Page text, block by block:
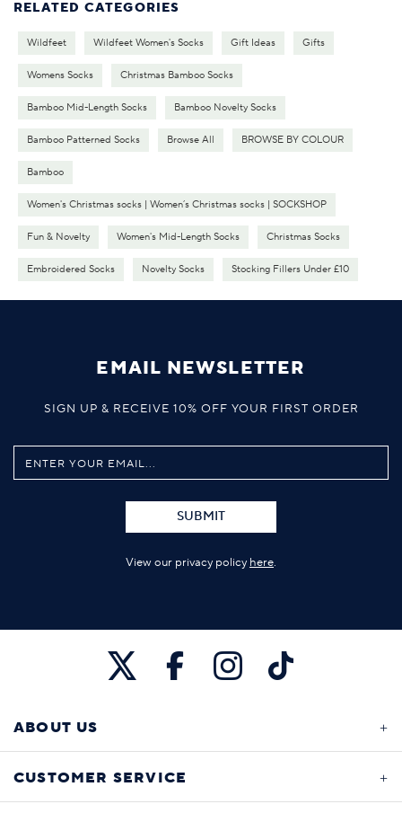
RELATED CATEGORIES
Wildfeet Wildfeet Women's Socks Gift Ideas Gifts
Womens Socks Christmas Bamboo Socks
Bamboo Mid-Length Socks Bamboo Novelty Socks
Bamboo Patterned Socks Browse All BROWSE BY COLOUR
Bamboo
Women's Christmas socks | Women’s Christmas socks | SOCKSHOP
Fun & Novelty Women's Mid-Length Socks Christmas Socks
Embroidered Socks Novelty Socks Stocking Fillers Under £10
EMAIL NEWSLETTER
SIGN UP & RECEIVE 10% OFF YOUR FIRST ORDER
SUBMIT
View our privacy policy here.
ABOUT US
CUSTOMER SERVICE